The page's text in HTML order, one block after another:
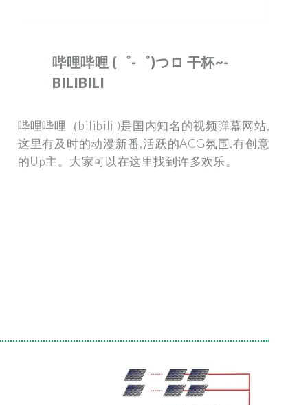
哔哩哔哩 (゜-゜)つロ 干杯~-
BILIBILI
哔哩哔哩（bilibili )是国内知名的视频弹幕网站,
这里有及时的动漫新番,活跃的ACG氛围,有创意
的Up主。大家可以在这里找到许多欢乐。